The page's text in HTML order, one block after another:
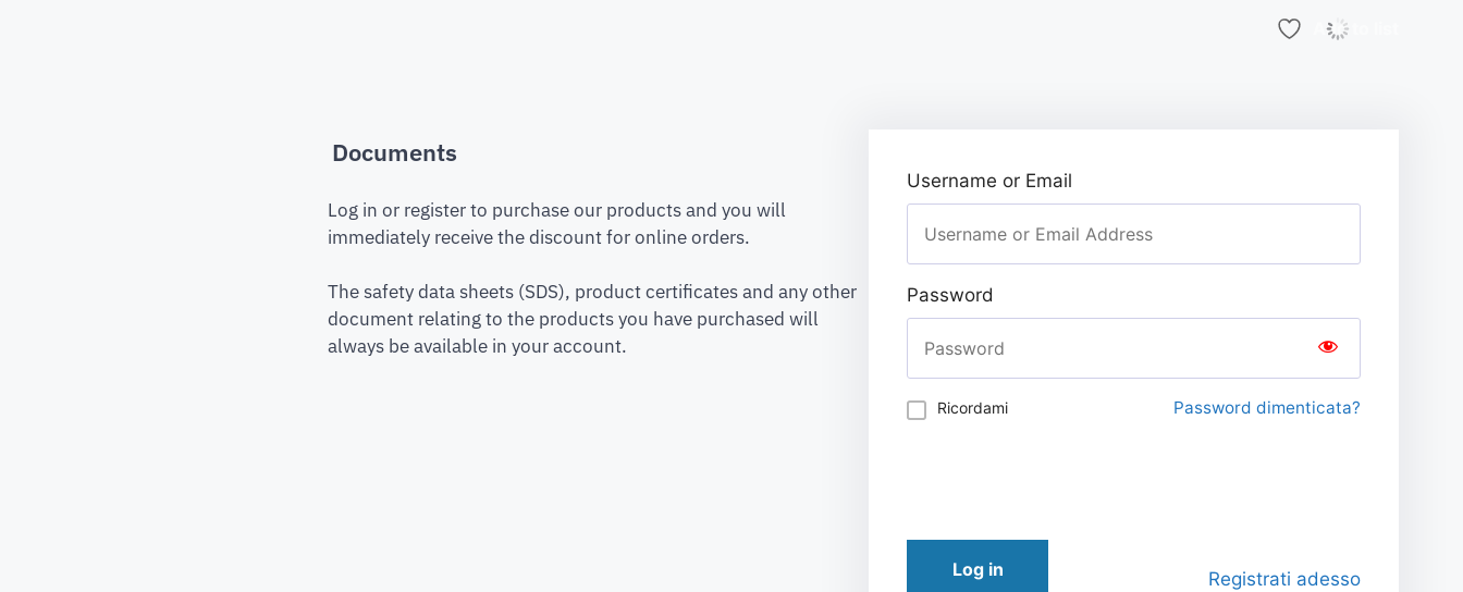
Add to list
Documents
Log in or register to purchase our products and you will
immediately receive the discount for online orders.
The safety data sheets (SDS), product certificates and any other
document relating to the products you have purchased will
always be available in your account.
Username or Email
Password
Ricordami Password dimenticata?
Log in Registrati adesso